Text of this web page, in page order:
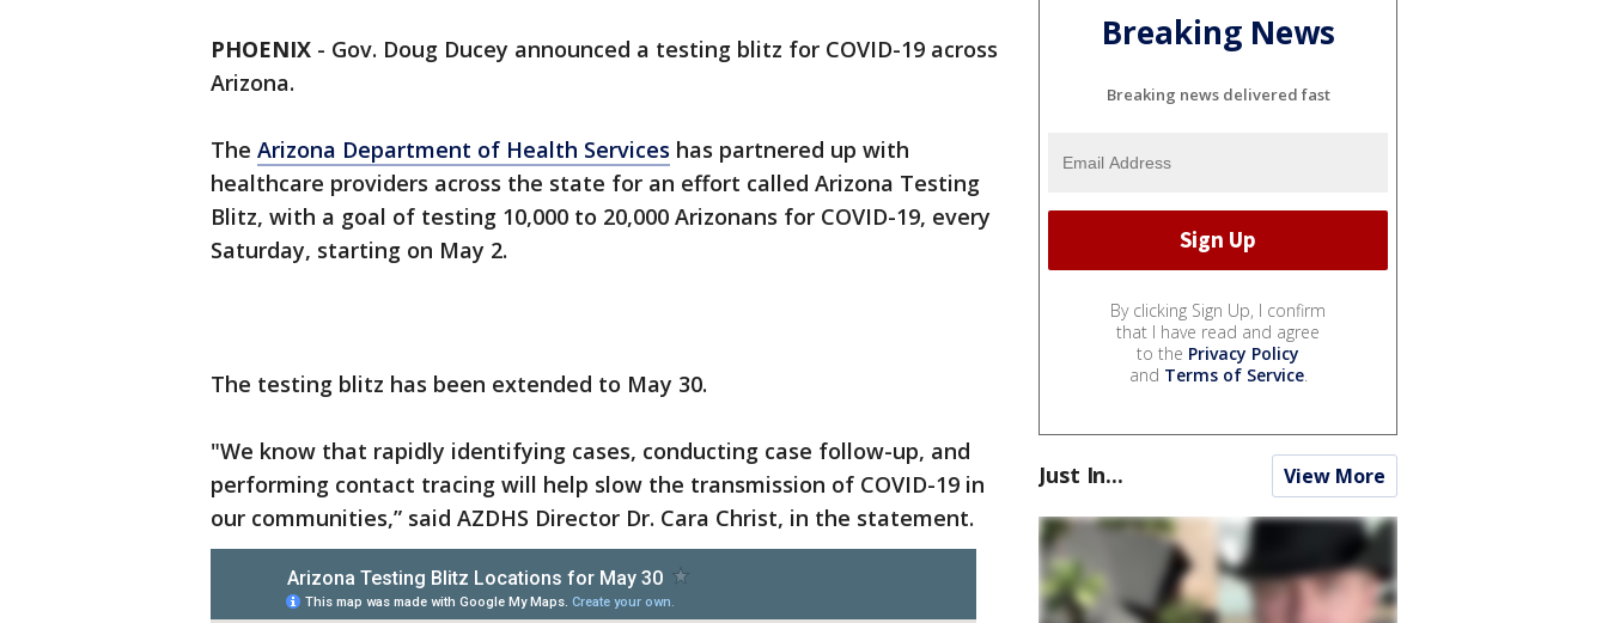
PHOENIX - Gov. Doug Ducey announced a testing blitz for COVID-19 across
Arizona.
The Arizona Department of Health Services has partnered up with
healthcare providers across the state for an effort called Arizona Testing
Blitz, with a goal of testing 10,000 to 20,000 Arizonans for COVID-19, every
Saturday, starting on May 2.
The testing blitz has been extended to May 30.
"We know that rapidly identifying cases, conducting case follow-up, and
performing contact tracing will help slow the transmission of COVID-19 in
our communities,” said AZDHS Director Dr. Cara Christ, in the statement.
Breaking News
Breaking news delivered fast
By clicking Sign Up, I confirm
that I have read and agree
to the Privacy Policy
and Terms of Service.
Just In... View More